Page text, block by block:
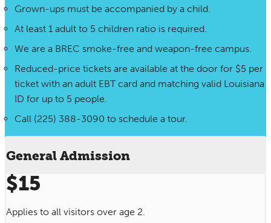
Grown-ups must be accompanied by a child.
At least 1 adult to 5 children ratio is required.
We are a BREC smoke-free and weapon-free campus.
Reduced-price tickets are available at the door for $5 per
ticket with an adult EBT card and matching valid Louisiana
ID for up to 5 people.
Call (225) 388-3090 to schedule a tour.
General Admission
$15
Applies to all visitors over age 2.